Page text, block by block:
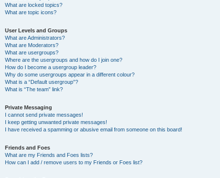
What are locked topics?
What are topic icons?
User Levels and Groups
What are Administrators?
What are Moderators?
What are usergroups?
Where are the usergroups and how do I join one?
How do I become a usergroup leader?
Why do some usergroups appear in a different colour?
What is a “Default usergroup”?
What is “The team” link?
Private Messaging
I cannot send private messages!
I keep getting unwanted private messages!
I have received a spamming or abusive email from someone on this board!
Friends and Foes
What are my Friends and Foes lists?
How can I add / remove users to my Friends or Foes list?